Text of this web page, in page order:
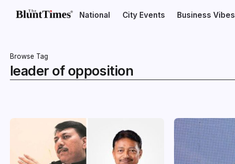
National City Events Business Vibes
Browse Tag
leader of opposition